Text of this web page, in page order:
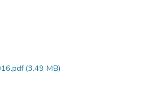
(3.49 MB)